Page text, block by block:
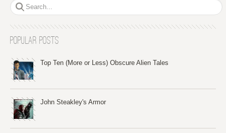
Popular Posts
Top Ten (More or Less) Obscure Alien Tales
John Steakley's Armor